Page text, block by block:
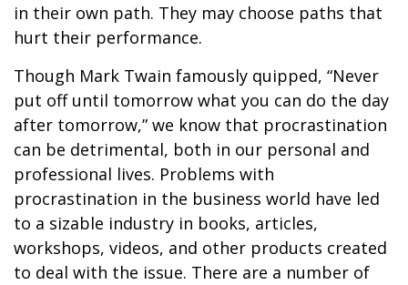
in their own path. They may choose paths that
hurt their performance.
Though Mark Twain famously quipped, “Never
put off until tomorrow what you can do the day
after tomorrow,” we know that procrastination
can be detrimental, both in our personal and
professional lives. Problems with
procrastination in the business world have led
to a sizable industry in books, articles,
workshops, videos, and other products created
to deal with the issue. There are a number of